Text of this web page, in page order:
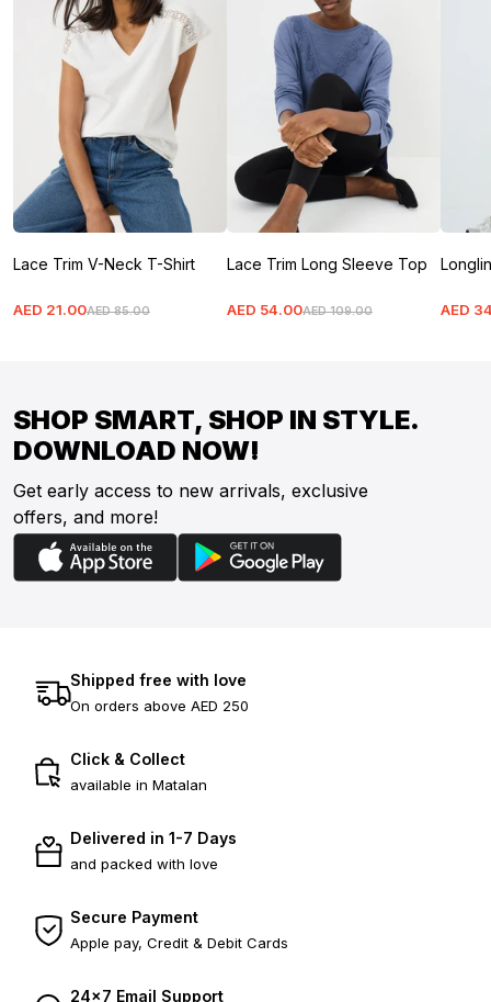
Lace Trim V-Neck T-Shirt
AED 85.00
AED 21.00
Lace Trim Long Sleeve Top
AED 109.00
AED 54.00 AED
SHOP SMART, SHOP IN STYLE.
DOWNLOAD NOW!
Get early access to new arrivals, exclusive
offers, and more!
Shipped free with love
On orders above AED 250
Click & Collect
available in Matalan
Delivered in 1-7 Days
and packed with love
Secure Payment
Apple pay, Credit & Debit Cards
24×7 Email Support